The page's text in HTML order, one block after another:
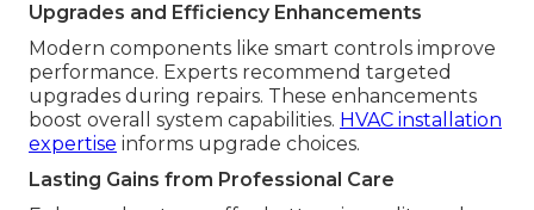
Upgrades and Efficiency Enhancements
Modern components like smart controls improve
performance. Experts recommend targeted
upgrades during repairs. These enhancements
boost overall system capabilities. HVAC installation
expertise informs upgrade choices.
Lasting Gains from Professional Care